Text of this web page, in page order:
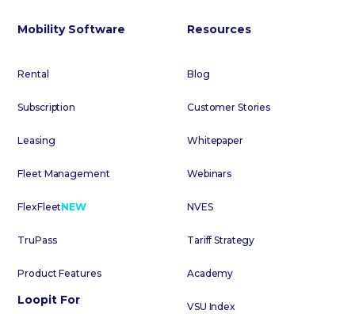
Mobility Software
Rental
Subscription
Leasing
Fleet Management
FlexFleetNEW
TruPass
Product Features
Loopit For
Resources
Blog
Customer Stories
Whitepaper
Webinars
NVES
Tariff Strategy
Academy
VSU Index